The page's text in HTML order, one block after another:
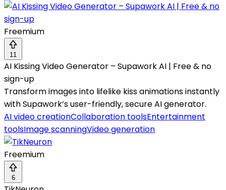
Freemium
11
AI Kissing Video Generator – Supawork AI | Free & no
sign-up
Transform images into lifelike kiss animations instantly
with Supawork’s user-friendly, secure AI generator.
AI video creationCollaboration toolsEntertainment
toolsImage scanningVideo generation
Freemium
6